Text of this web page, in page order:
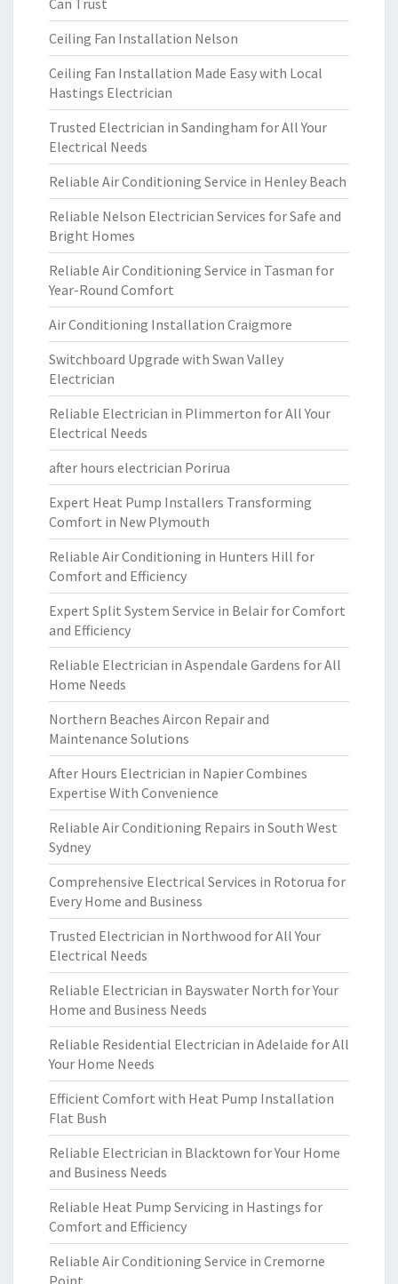
Can Trust
Ceiling Fan Installation Nelson
Ceiling Fan Installation Made Easy with Local
Hastings Electrician
Trusted Electrician in Sandingham for All Your
Electrical Needs
Reliable Air Conditioning Service in Henley Beach
Reliable Nelson Electrician Services for Safe and
Bright Homes
Reliable Air Conditioning Service in Tasman for
Year-Round Comfort
Air Conditioning Installation Craigmore
Switchboard Upgrade with Swan Valley
Electrician
Reliable Electrician in Plimmerton for All Your
Electrical Needs
after hours electrician Porirua
Expert Heat Pump Installers Transforming
Comfort in New Plymouth
Reliable Air Conditioning in Hunters Hill for
Comfort and Efficiency
Expert Split System Service in Belair for Comfort
and Efficiency
Reliable Electrician in Aspendale Gardens for All
Home Needs
Northern Beaches Aircon Repair and
Maintenance Solutions
After Hours Electrician in Napier Combines
Expertise With Convenience
Reliable Air Conditioning Repairs in South West
Sydney
Comprehensive Electrical Services in Rotorua for
Every Home and Business
Trusted Electrician in Northwood for All Your
Electrical Needs
Reliable Electrician in Bayswater North for Your
Home and Business Needs
Reliable Residential Electrician in Adelaide for All
Your Home Needs
Efficient Comfort with Heat Pump Installation
Flat Bush
Reliable Electrician in Blacktown for Your Home
and Business Needs
Reliable Heat Pump Servicing in Hastings for
Comfort and Efficiency
Reliable Air Conditioning Service in Cremorne
Point